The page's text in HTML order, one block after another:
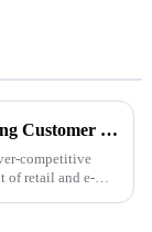
Maximizing Customer Satisfaction with Gift Box Labels and How to Achieve Long Lasting Quality
competitive
of retail and e-